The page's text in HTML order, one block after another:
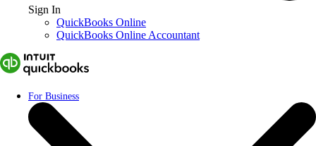
Sign In
QuickBooks Online
QuickBooks Online Accountant
For Business